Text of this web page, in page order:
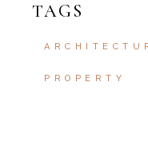
TAGS
PROPERTY